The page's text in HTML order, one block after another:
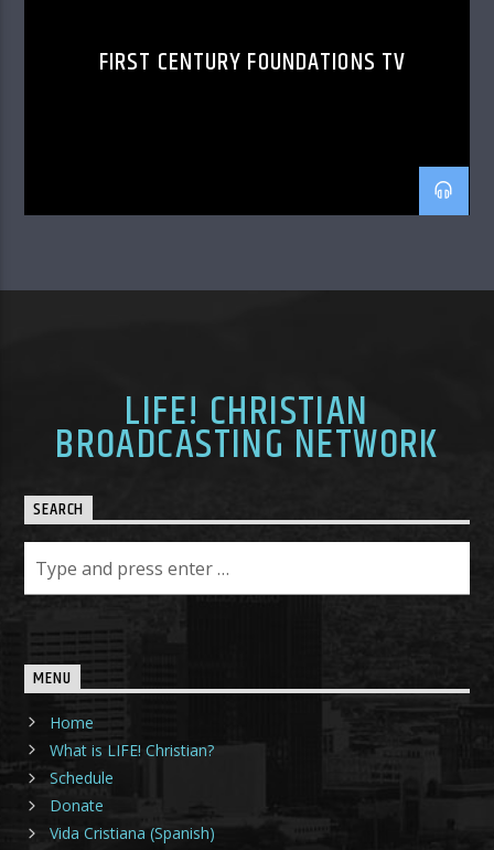
FIRST CENTURY FOUNDATIONS TV
LIFE! CHRISTIAN
BROADCASTING NETWORK
SEARCH
MENU
Home
What is LIFE! Christian?
Schedule
Donate
Vida Cristiana (Spanish)